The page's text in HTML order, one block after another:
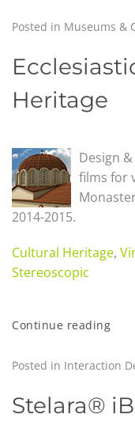
Posted in Museums &
Heritage
Design
films for
2014-2015.
Cultural Heritage,
Stereoscopic
Continue reading
Posted in Interaction
Stelara®